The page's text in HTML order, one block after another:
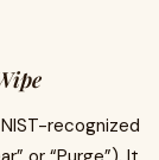
recognized